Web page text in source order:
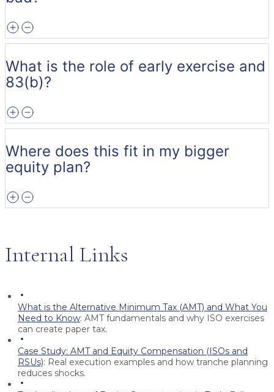
What is the role of early exercise and
83(b)?
Where does this fit in my bigger
equity plan?
Internal Links
What is the Alternative Minimum Tax (AMT) and What You
Need to Know: AMT fundamentals and why ISO exercises
can create paper tax.
Case Study: AMT and Equity Compensation (ISOs and
RSUs): Real execution examples and how tranche planning
reduces shocks.